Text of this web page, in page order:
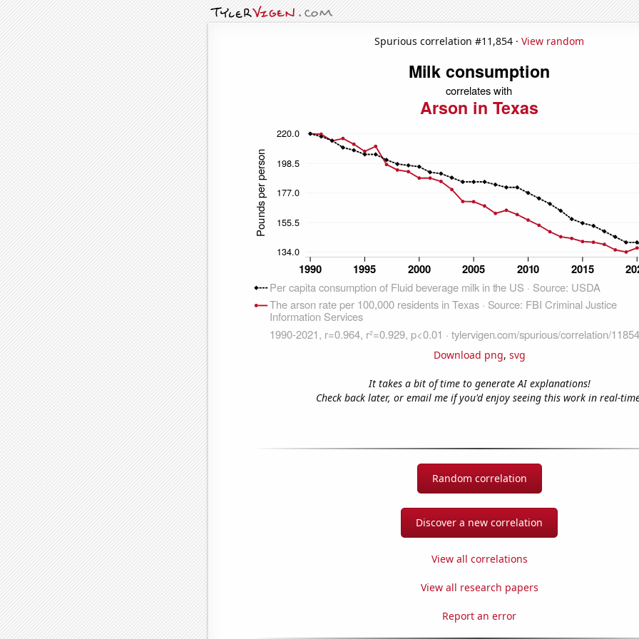
Spurious correlation #11,854 · View random
Download png, svg
It takes a bit of time to generate AI explanations!
Check back later, or email me if you'd enjoy seeing this work in real-
Random correlation
Discover a new correlation
View all correlations
View all research papers
Report an error